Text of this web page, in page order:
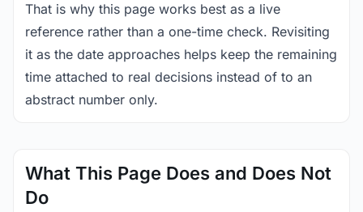
That is why this page works best as a live
reference rather than a one-time check. Revisiting
it as the date approaches helps keep the remaining
time attached to real decisions instead of to an
abstract number only.
What This Page Does and Does Not
Do